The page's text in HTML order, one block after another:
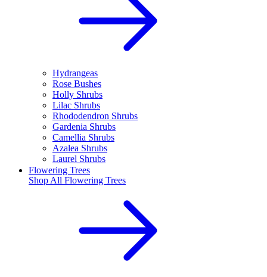
Hydrangeas
Rose Bushes
Holly Shrubs
Lilac Shrubs
Rhododendron Shrubs
Gardenia Shrubs
Camellia Shrubs
Azalea Shrubs
Laurel Shrubs
Flowering Trees
Shop All Flowering Trees